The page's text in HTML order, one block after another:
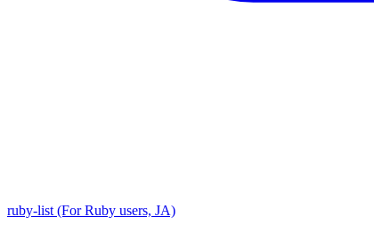
ruby-list (For Ruby users, JA)